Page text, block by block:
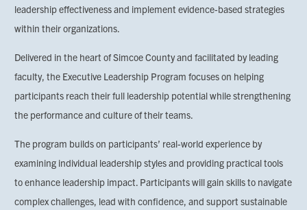
leadership effectiveness and implement evidence-based strategies
within their organizations.
Delivered in the heart of Simcoe County and facilitated by leading
faculty, the Executive Leadership Program focuses on helping
participants reach their full leadership potential while strengthening
the performance and culture of their teams.
The program builds on participants’ real-world experience by
examining individual leadership styles and providing practical tools
to enhance leadership impact. Participants will gain skills to navigate
complex challenges, lead with confidence, and support sustainable